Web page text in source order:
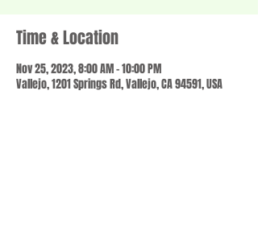
Time & Location
Nov 25, 2023, 8:00 AM – 10:00 PM
Vallejo, 1201 Springs Rd, Vallejo, CA 94591, USA